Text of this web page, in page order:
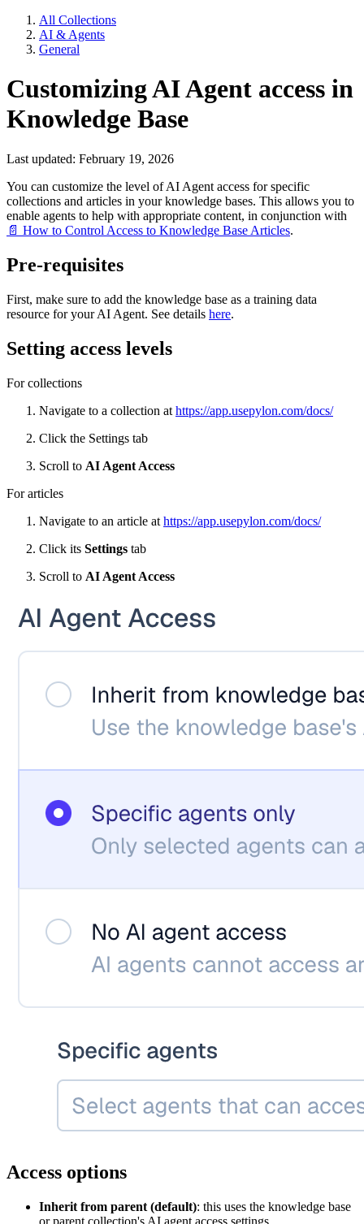
All Collections
AI & Agents
General
Customizing AI Agent access in
Knowledge Base
Last updated: February 19, 2026
You can customize the level of AI Agent access for specific
collections and articles in your knowledge bases. This allows you to
enable agents to help with appropriate content, in conjunction with
📄 How to Control Access to Knowledge Base Articles.
Pre-requisites
First, make sure to add the knowledge base as a training data
resource for your AI Agent. See details here.
Setting access levels
For collections
Navigate to a collection at https://app.usepylon.com/docs/
Click the Settings tab
Scroll to AI Agent Access
For articles
Navigate to an article at https://app.usepylon.com/docs/
Click its Settings tab
Scroll to AI Agent Access
Access options
Inherit from parent (default): this uses the knowledge base